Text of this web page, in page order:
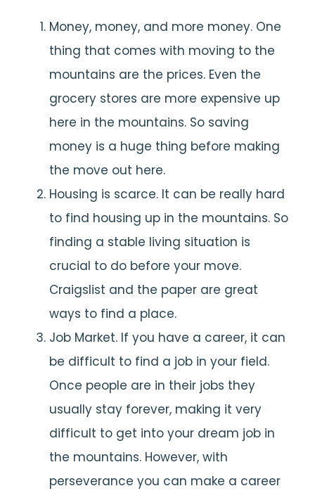
Money, money, and more money. One
thing that comes with moving to the
mountains are the prices. Even the
grocery stores are more expensive up
here in the mountains. So saving
money is a huge thing before making
the move out here.
Housing is scarce. It can be really hard
to find housing up in the mountains. So
finding a stable living situation is
crucial to do before your move.
Craigslist and the paper are great
ways to find a place.
Job Market. If you have a career, it can
be difficult to find a job in your field.
Once people are in their jobs they
usually stay forever, making it very
difficult to get into your dream job in
the mountains. However, with
perseverance you can make a career